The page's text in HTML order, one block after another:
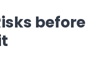
before